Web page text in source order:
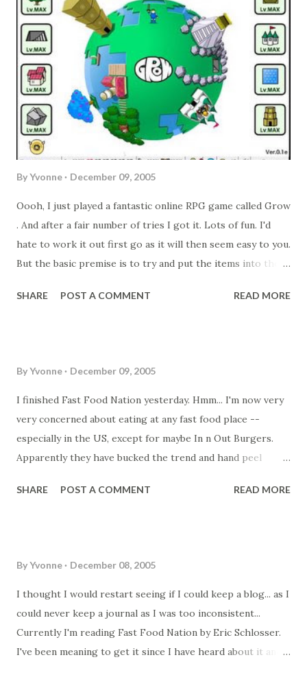
ByYvonne December 09, 2005
Oooh, I just played a fantastic online RPG game called Grow
. And after a fair number of tries I got it. Lots of fun. I'd
hate to work it out first go as it will then seem easy to you.
But the basic premise is to try and put the items into the
like, the hint is in the picture (I took a screen shot of the
SHARE POST A COMMENT READ MORE
ByYvonne December 09, 2005
I finished Fast Food Nation yesterday. Hmm... I'm now very
very concerned about eating at any fast food place --
especially in the US, except for maybe In n Out Burgers.
Apparently they have bucked the trend and hand peel
meat) from smaller abbatoirs. Those large abbatoir
vegetarians in the US. My concern is what happens here in
Australia? Do we have the same problems as in the US with
the butchering of meat? I know we still have hormone
enduced fast growing chickens. I remember reading or
hearing that the increased height and bust size of the
SHARE POST A COMMENT READ MORE
ByYvonne December 08, 2005
I thought I would restart seeing if I could keep a blog... as I
could never keep a journal as I was too inconsistent...
Currently I'm reading Fast Food Nation by Eric Schlosser.
I've been meaning to get it since I have heard about it and